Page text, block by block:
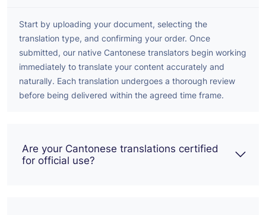
Start by uploading your document, selecting the
translation type, and confirming your order. Once
submitted, our native Cantonese translators begin working
immediately to translate your content accurately and
naturally. Each translation undergoes a thorough review
before being delivered within the agreed time frame.
Are your Cantonese translations certified
for official use?